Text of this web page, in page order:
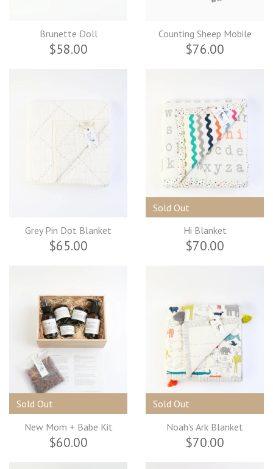
Brunette Doll
$58.00
Counting Sheep Mobile
$76.00
Grey Pin Dot Blanket
$65.00
Sold Out
Hi Blanket
$70.00
Sold Out
New Mom + Babe Kit
$60.00
Sold Out
Noah's Ark Blanket
$70.00